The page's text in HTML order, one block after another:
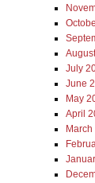
July
June
May
April